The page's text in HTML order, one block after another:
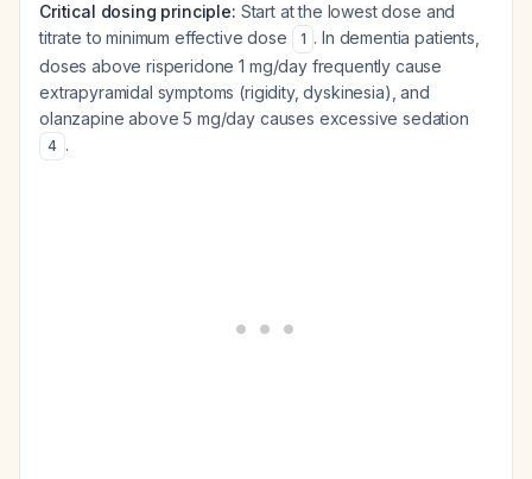
Critical dosing principle: Start at the lowest dose and
titrate to minimum effective dose
1 . In dementia patients,
doses above risperidone 1 mg/day frequently cause
extrapyramidal symptoms (rigidity, dyskinesia), and
olanzapine above 5 mg/day causes excessive sedation
4 .